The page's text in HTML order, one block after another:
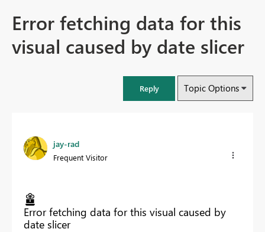
Error fetching data for this
visual caused by date slicer
Reply Topic Options
jay-rad
Frequent Visitor
Error fetching data for this visual caused by
date slicer